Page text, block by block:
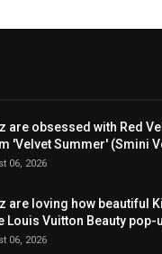
are obsessed with Red
'Velvet Summer' (Smini
06, 2026
are loving how beautiful
Louis Vuitton Beauty pop-
06, 2026